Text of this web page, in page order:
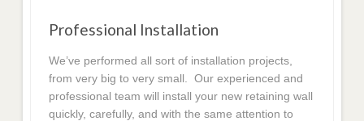
Professional Installation
We’ve performed all sort of installation projects,
from very big to very small. Our experienced and
professional team will install your new retaining wall
quickly, carefully, and with the same attention to